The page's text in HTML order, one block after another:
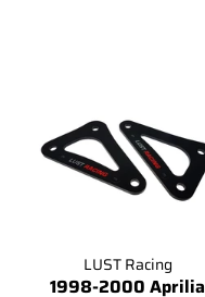
LUST Racing
1998-2000 Aprilia